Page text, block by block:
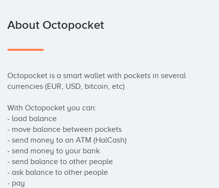
About Octopocket
Octopocket is a smart wallet with pockets in several
currencies (EUR, USD, bitcoin, etc)
With Octopocket you can:
- load balance
- move balance between pockets
- send money to an ATM (HalCash)
- send money to your bank
- send balance to other people
- ask balance to other people
- pay